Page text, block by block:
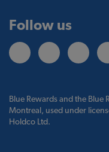
Follow us
Blue Rewards and the Blue
Montreal, used under
Holdco Ltd.